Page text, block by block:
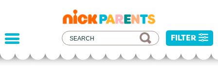
nickelodeon
parents
FILTER